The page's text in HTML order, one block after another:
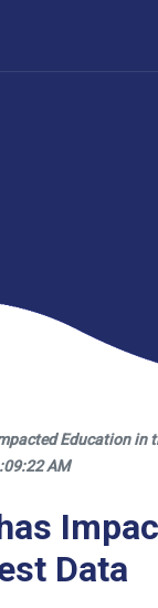
Education in
AM
Data